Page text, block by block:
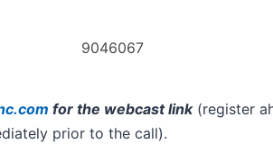
9046067
for the webcast link (register
prior to the call).